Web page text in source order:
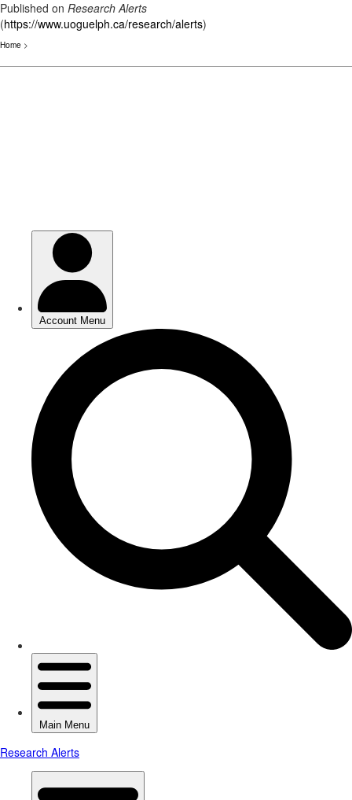
Published on Research Alerts
(https://www.uoguelph.ca/research/alerts)
Home >